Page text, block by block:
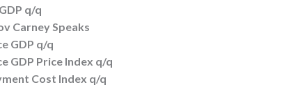
q/q
Carney Speaks
GDP q/q
GDP Price Index q/q
Cost Index q/q